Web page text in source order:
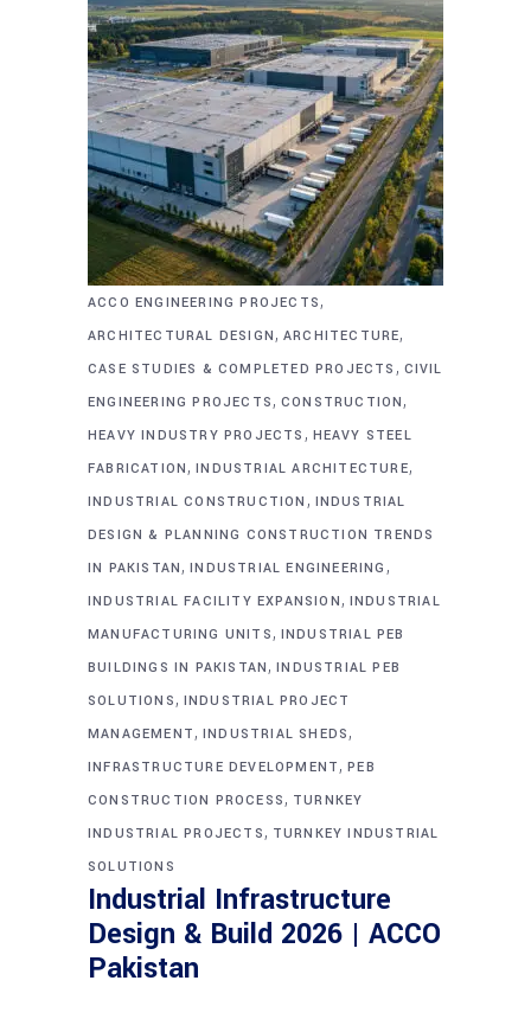
ACCO ENGINEERING PROJECTS,
ARCHITECTURAL DESIGN, ARCHITECTURE,
CASE STUDIES & COMPLETED PROJECTS , CIVIL
ENGINEERING PROJECTS, CONSTRUCTION,
HEAVY INDUSTRY PROJECTS , HEAVY STEEL
FABRICATION,INDUSTRIAL ARCHITECTURE,
INDUSTRIAL CONSTRUCTION , INDUSTRIAL
DESIGN & PLANNING CONSTRUCTION TRENDS
IN PAKISTAN,INDUSTRIAL ENGINEERING ,
INDUSTRIAL FACILITY EXPANSION, INDUSTRIAL
MANUFACTURING UNITS, INDUSTRIAL PEB
BUILDINGS IN PAKISTAN,INDUSTRIAL PEB
SOLUTIONS, INDUSTRIAL PROJECT
MANAGEMENT, INDUSTRIAL SHEDS,
INFRASTRUCTURE DEVELOPMENT,PEB
CONSTRUCTION PROCESS, TURNKEY
INDUSTRIAL PROJECTS, TURNKEY INDUSTRIAL
SOLUTIONS
Industrial Infrastructure
Design & Build 2026 | ACCO
Pakistan